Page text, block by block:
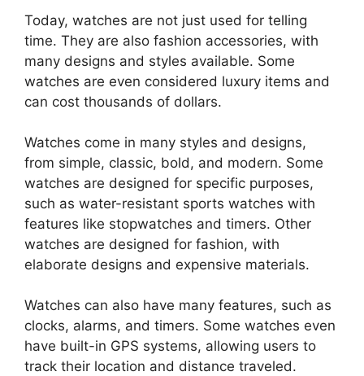
Today, watches are not just used for telling
time. They are also fashion accessories, with
many designs and styles available. Some
watches are even considered luxury items and
can cost thousands of dollars.
Watches come in many styles and designs,
from simple, classic, bold, and modern. Some
watches are designed for specific purposes,
such as water-resistant sports watches with
features like stopwatches and timers. Other
watches are designed for fashion, with
elaborate designs and expensive materials.
Watches can also have many features, such as
clocks, alarms, and timers. Some watches even
have built-in GPS systems, allowing users to
track their location and distance traveled.